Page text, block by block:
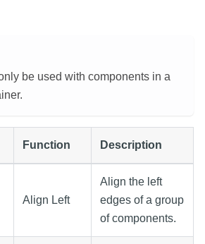
be used with components in a
Function Description
Align Left
Align the left
edges of a group
of components.